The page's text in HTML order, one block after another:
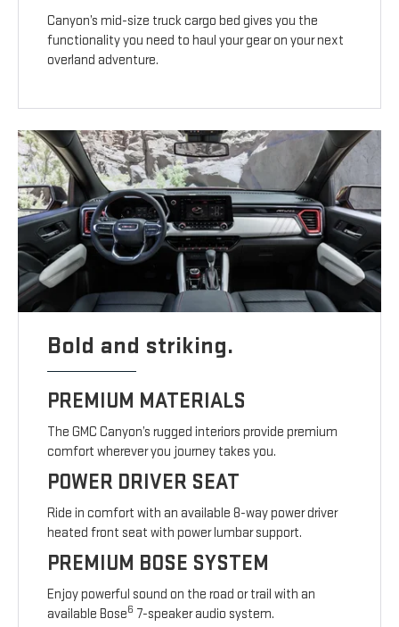
Canyon’s mid-size truck cargo bed gives you the
functionality you need to haul your gear on your next
overland adventure.
Bold and striking.
PREMIUM MATERIALS
The GMC Canyon’s rugged interiors provide premium
comfort wherever you journey takes you.
POWER DRIVER SEAT
Ride in comfort with an available 8-way power driver
heated front seat with power lumbar support.
PREMIUM BOSE SYSTEM
Enjoy powerful sound on the road or trail with an
available Bose6 7-speaker audio system.